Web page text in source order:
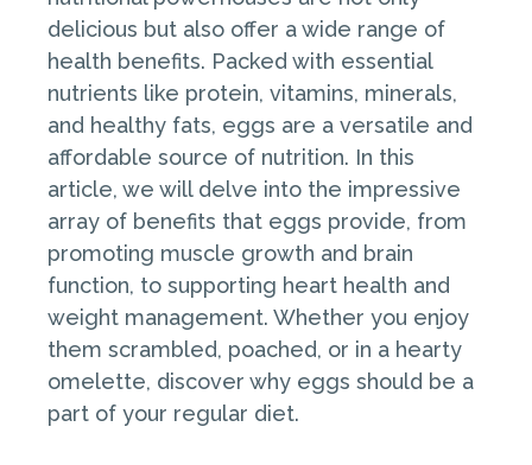
delicious but also offer a wide range of
health benefits. Packed with essential
nutrients like protein, vitamins, minerals,
and healthy fats, eggs are a versatile and
affordable source of nutrition. In this
article, we will delve into the impressive
array of benefits that eggs provide, from
promoting muscle growth and brain
function, to supporting heart health and
weight management. Whether you enjoy
them scrambled, poached, or in a hearty
omelette, discover why eggs should be a
part of your regular diet.